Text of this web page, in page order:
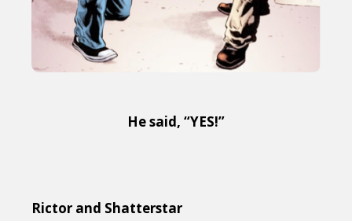
He said, “YES!”
Rictor and Shatterstar